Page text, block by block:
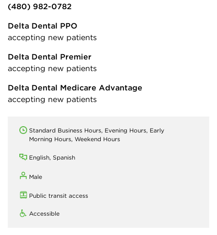
(480) 982-0782
Delta Dental PPO
accepting new patients
Delta Dental Premier
accepting new patients
Delta Dental Medicare Advantage
accepting new patients
Standard Business Hours, Evening Hours, Early
Morning Hours, Weekend Hours
English, Spanish
Male
Public transit access
Accessible